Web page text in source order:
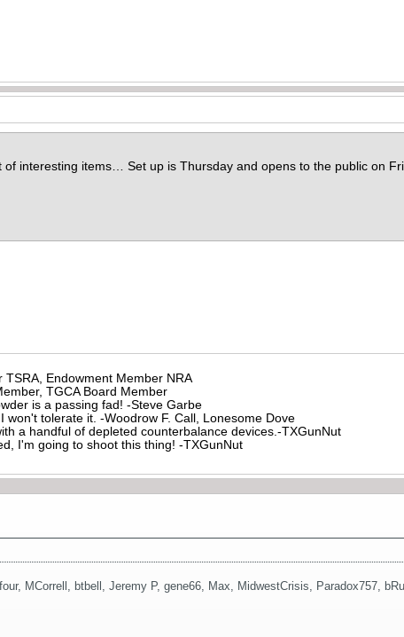
interesting items… Set up is Thursday and opens to the public on
TSRA, Endowment Member NRA
TGCA Board Member
is a passing fad! -Steve Garbe
won't tolerate it. -Woodrow F. Call, Lonesome Dove
a handful of depleted counterbalance devices.-TXGunNut
I'm going to shoot this thing! -TXGunNut
, MCorrell btbell Jeremy P, gene66 Max MidwestCrisis Paradox757